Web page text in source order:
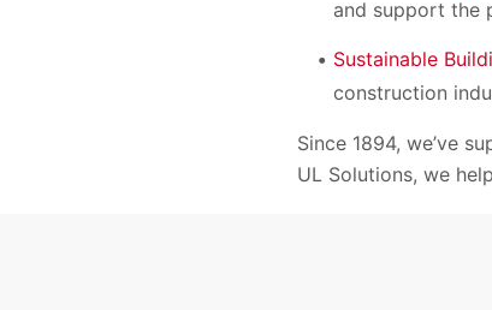
and support the
Sustainable
construction
Since 1894, we’ve
UL Solutions, we